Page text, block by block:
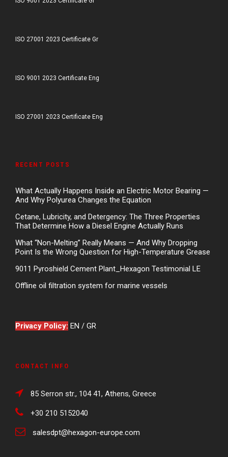
ISO 27001 2023 Certificate Gr
ISO 9001 2023 Certificate Eng
ISO 27001 2023 Certificate Eng
RECENT POSTS
What Actually Happens Inside an Electric Motor Bearing —
And Why Polyurea Changes the Equation
Cetane, Lubricity, and Detergency: The Three Properties
That Determine How a Diesel Engine Actually Runs
What “Non-Melting” Really Means — And Why Dropping
Point Is the Wrong Question for High-Temperature Grease
9011 Pyroshield Cement Plant_Hexagon Testimonial LE
Offline oil filtration system for marine vessels
Privacy Policy: EN / GR
CONTACT INFO
85 Serron str., 104 41, Athens, Greece
+30 210 5152040
salesdpt@hexagon-europe.com